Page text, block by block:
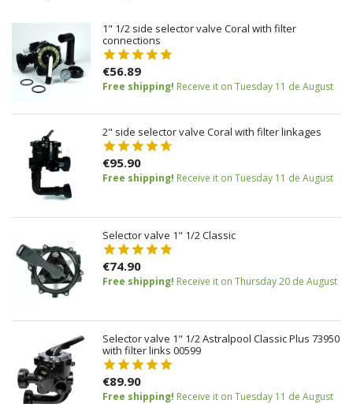
1" 1/2 side selector valve Coral with filter
connections
€56.89
Free shipping! Receive it on Tuesday 11 de August
2" side selector valve Coral with filter linkages
€95.90
Free shipping! Receive it on Tuesday 11 de August
Selector valve 1" 1/2 Classic
€74.90
Free shipping! Receive it on Thursday 20 de August
Selector valve 1" 1/2 Astralpool Classic Plus 73950
with filter links 00599
€89.90
Free shipping! Receive it on Tuesday 11 de August